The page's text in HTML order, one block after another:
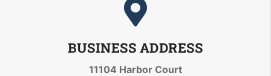
BUSINESS ADDRESS
11104 Harbor Court